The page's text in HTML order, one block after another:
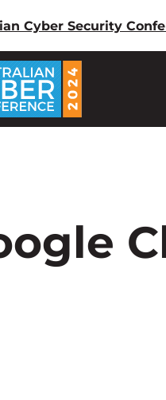
Cyber Security